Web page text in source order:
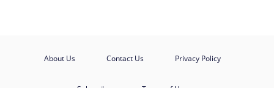
About Us Contact Us Privacy Policy